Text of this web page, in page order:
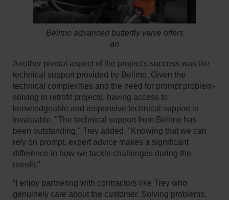
Belimo advanced butterfly valve offers
an
Another pivotal aspect of the project's success was the
technical support provided by Belimo. Given the
technical complexities and the need for prompt problem-
solving in retrofit projects, having access to
knowledgeable and responsive technical support is
invaluable. "The technical support from Belimo has
been outstanding," Trey added. "Knowing that we can
rely on prompt, expert advice makes a significant
difference in how we tackle challenges during the
retrofit."
“I enjoy partnering with contractors like Trey who
genuinely care about the customer. Solving problems,